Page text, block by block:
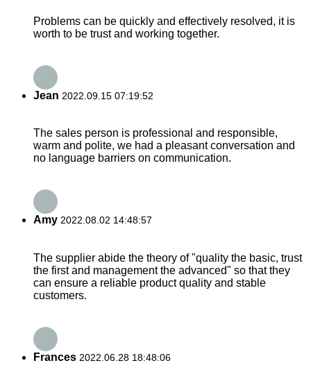
Problems can be quickly and effectively resolved, it is
worth to be trust and working together.
Jean 2022.09.15 07:19:52
The sales person is professional and responsible,
warm and polite, we had a pleasant conversation and
no language barriers on communication.
Amy 2022.08.02 14:48:57
The supplier abide the theory of "quality the basic, trust
the first and management the advanced" so that they
can ensure a reliable product quality and stable
customers.
Frances 2022.06.28 18:48:06